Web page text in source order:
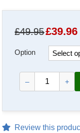
£49.95£39.96
Option
– +
Review this